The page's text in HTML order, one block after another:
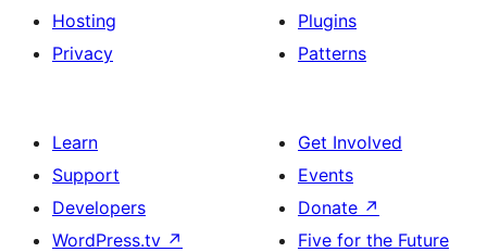
Hosting
Privacy
Plugins
Patterns
Learn
Support
Developers
WordPress.tv ↗
Get Involved
Events
Donate ↗
Five for the Future